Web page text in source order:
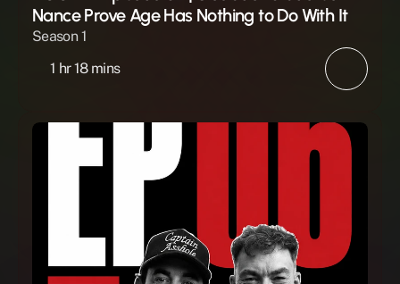
Nance Prove Age Has Nothing to Do With It
Season 1
1 hr 18 mins